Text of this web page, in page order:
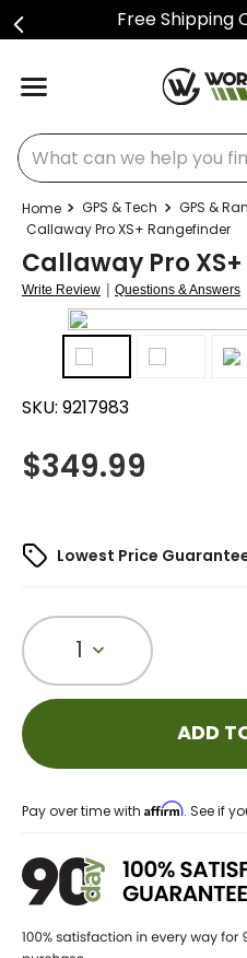
Free Shipping
What can we help you
GPS & Tech GPS &
Callaway Pro XS+ Rangefinder
Callaway Pro
Write Review | Questions & Answers
SKU: 9217983
$349.99
Lowest Price
1
ADD
Pay over time with Affirm. See if